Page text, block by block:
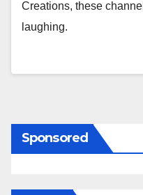
Creations, these
laughing.
Sponsored